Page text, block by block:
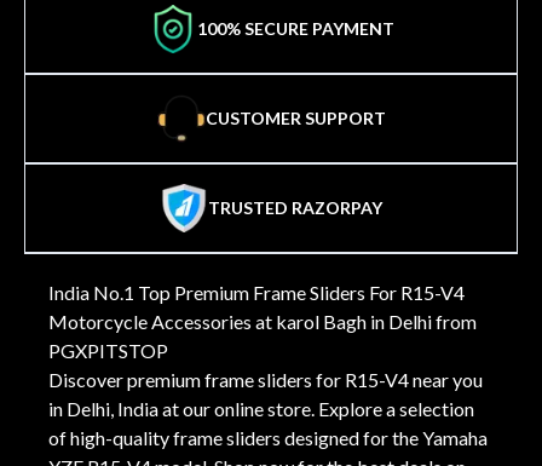
100% SECURE PAYMENT
CUSTOMER SUPPORT
TRUSTED RAZORPAY
India No.1 Top Premium Frame Sliders For R15-V4
Motorcycle Accessories at karol Bagh in Delhi from
PGXPITSTOP
Discover premium frame sliders for R15-V4 near you
in Delhi, India at our online store. Explore a selection
of high-quality frame sliders designed for the Yamaha